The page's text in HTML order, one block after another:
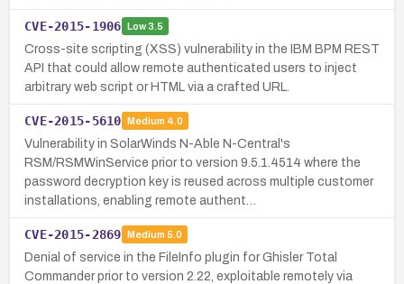
CVE-2015-1906 Low3.5
Cross-site scripting (XSS) vulnerability in the IBM BPM REST
API that could allow remote authenticated users to inject
arbitrary web script or HTML via a crafted URL.
CVE-2015-5610 Medium 4.0
Vulnerability in SolarWinds N-Able N-Central's
RSM/RSMWinService prior to version 9.5.1.4514 where the
password decryption key is reused across multiple customer
installations, enabling remote authent…
CVE-2015-2869 Medium 5.0
Denial of service in the FileInfo plugin for Ghisler Total
Commander prior to version 2.22, exploitable remotely via